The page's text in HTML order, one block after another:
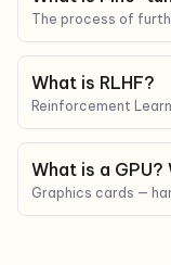
The process of
style.
What is RLHF?
Reinforcement
that matches
What is a GPU?
Graphics cards —